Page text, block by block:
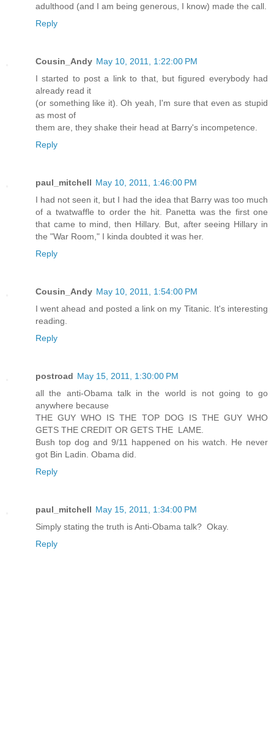
adulthood (and I am being generous, I know) made the call.
Reply
Cousin_Andy May 10, 2011, 1:22:00 PM
I started to post a link to that, but figured everybody had
already read it
(or something like it). Oh yeah, I'm sure that even as stupid
as most of
them are, they shake their head at Barry's incompetence.
Reply
paul_mitchell May 10, 2011, 1:46:00 PM
I had not seen it, but I had the idea that Barry was too much
of a twatwaffle to order the hit. Panetta was the first one
that came to mind, then Hillary. But, after seeing Hillary in
the "War Room," I kinda doubted it was her.
Reply
Cousin_Andy May 10, 2011, 1:54:00 PM
I went ahead and posted a link on my Titanic. It's interesting
reading.
Reply
postroad May 15, 2011, 1:30:00 PM
all the anti-Obama talk in the world is not going to go
anywhere because
THE GUY WHO IS THE TOP DOG IS THE GUY WHO
GETS THE CREDIT OR GETS THE LAME.
Bush top dog and 9/11 happened on his watch. He never
got Bin Ladin. Obama did.
Reply
paul_mitchell May 15, 2011, 1:34:00 PM
Simply stating the truth is Anti-Obama talk? Okay.
Reply